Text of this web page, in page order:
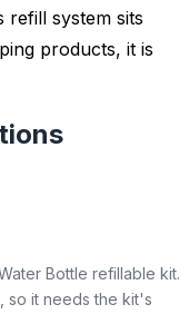
refill system sits
products, it is
Bottle refillable kit.
so it needs the kit's